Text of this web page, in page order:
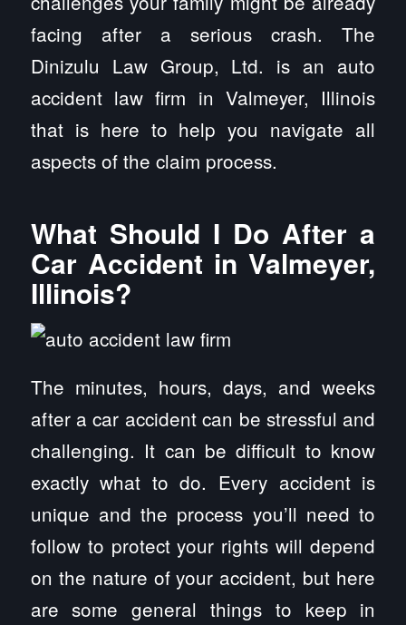
facing after a serious crash. The
Dinizulu Law Group, Ltd. is an auto
accident law firm in Valmeyer, Illinois
that is here to help you navigate all
aspects of the claim process.
What Should I Do After a
Car Accident in Valmeyer,
Illinois?
The minutes, hours, days, and weeks
after a car accident can be stressful and
challenging. It can be difficult to know
exactly what to do. Every accident is
unique and the process you’ll need to
follow to protect your rights will depend
on the nature of your accident, but here
are some general things to keep in